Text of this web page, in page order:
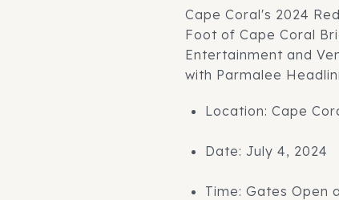
Cape Coral's 2024
Foot of Cape Coral
Entertainment and
with Parmalee
Location: Cape
Date: July 4, 2024
Time: Gates Open